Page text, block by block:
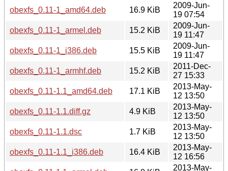
obexfs_0.11-1_amd64.deb
16.9 KiB
2009-Jun-
19 07:54
obexfs_0.11-1_armel.deb
15.2 KiB
2009-Jun-
19 11:47
obexfs_0.11-1_i386.deb
15.5 KiB
2009-Jun-
19 11:47
obexfs_0.11-1_armhf.deb
15.2 KiB
2011-Dec-
27 15:33
obexfs_0.11-1.1_amd64.deb
17.1 KiB
2013-May-
12 13:50
obexfs_0.11-1.1.diff.gz
4.9 KiB
2013-May-
12 13:50
obexfs_0.11-1.1.dsc
1.7 KiB
2013-May-
12 13:50
obexfs_0.11-1.1_i386.deb
16.4 KiB
2013-May-
12 16:56
2013-May-